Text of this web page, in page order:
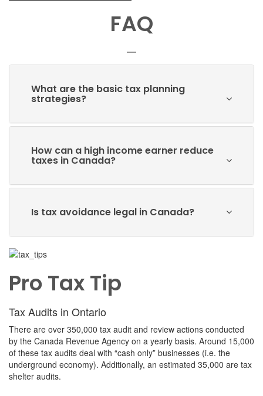
FAQ
What are the basic tax planning
strategies?
How can a high income earner reduce
taxes in Canada?
Is tax avoidance legal in Canada?
Pro Tax Tip
Tax Audits in Ontario
There are over 350,000 tax audit and review actions conducted
by the Canada Revenue Agency on a yearly basis. Around 15,000
of these tax audits deal with “cash only” businesses (i.e. the
underground economy). Additionally, an estimated 35,000 are tax
shelter audits.